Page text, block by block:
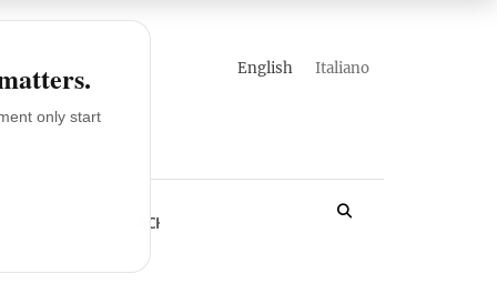
english italiano
YACHT
only start